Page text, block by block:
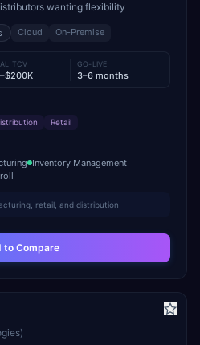
wanting flexibility
Cloud On-Premise
TCV GO-LIVE
3–6 months
Retail
Inventory Management
retail, and distribution
to Compare